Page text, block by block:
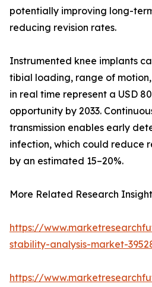
potentially improving long-
reducing revision rates.
Instrumented knee implants
tibial loading, range of
in real time represent a USD
opportunity by 2033.
transmission enables early
infection, which could reduce
by an estimated 15–20%.
More Related Research
https://
stability-analysis-market-
https://